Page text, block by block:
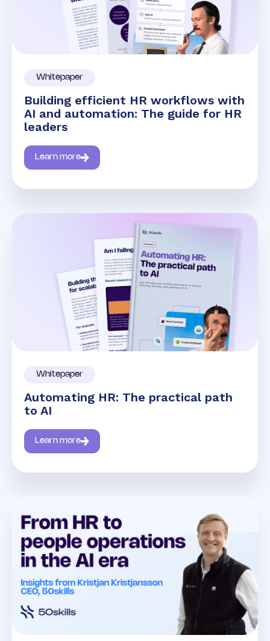
Whitepaper
Building efficient HR workflows with
AI and automation: The guide for HR
leaders
Learn more
Whitepaper
Automating HR: The practical path
to AI
Learn more